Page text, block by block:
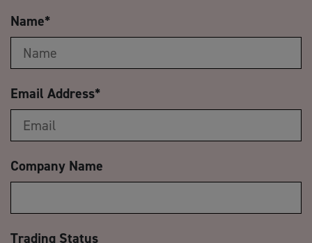
Name*
Email Address*
Company Name
Trading Status